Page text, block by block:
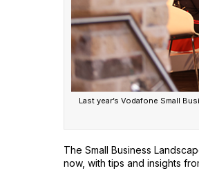
Last year’s Vodafone Small
The Small Business
now, with tips and insights